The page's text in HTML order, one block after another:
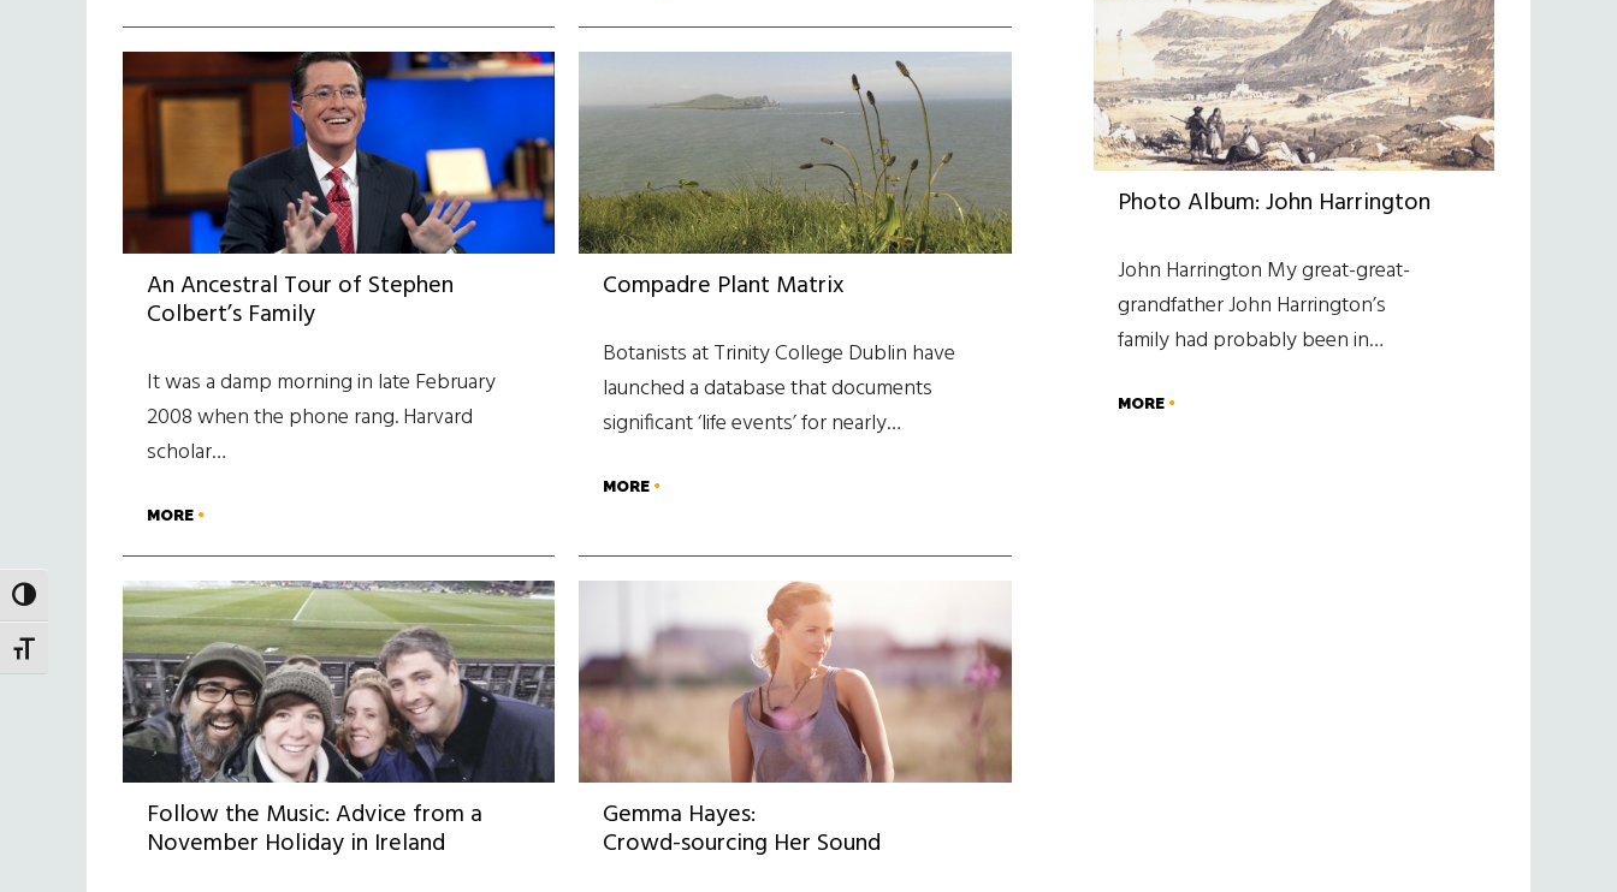
TOGGLE HIGH CONTRAST
TOGGLE FONT SIZE
An Ancestral Tour of Stephen
Colbert’s Family
It was a damp morning in late February
2008 when the phone rang. Harvard
scholar…
MORE
Compadre Plant Matrix
Botanists at Trinity College Dublin have
launched a database that documents
significant ‘life events’ for nearly…
MORE
Follow the Music: Advice from a
November Holiday in Ireland
Gemma Hayes:
Crowd-sourcing Her Sound
Photo Album: John Harrington
John Harrington My great-great-
grandfather John Harrington’s
family had probably been in…
MORE